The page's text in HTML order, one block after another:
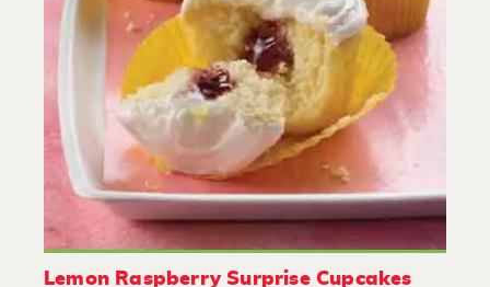
Lemon Raspberry Surprise Cupcakes